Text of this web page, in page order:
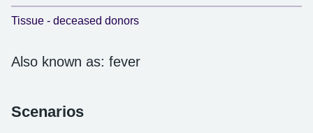
Tissue - deceased donors
Also known as: fever
Scenarios